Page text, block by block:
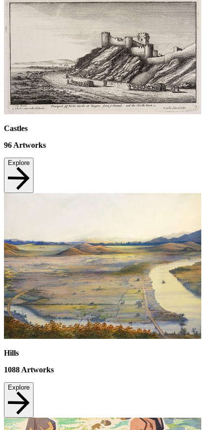
Castles
96Artworks
Explore
Hills
1088 Artworks
Explore